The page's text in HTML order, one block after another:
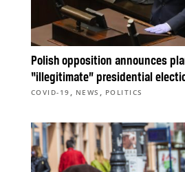
Polish opposition announces
“illegitimate” presidential
COVID-19 , NEWS , POLITICS